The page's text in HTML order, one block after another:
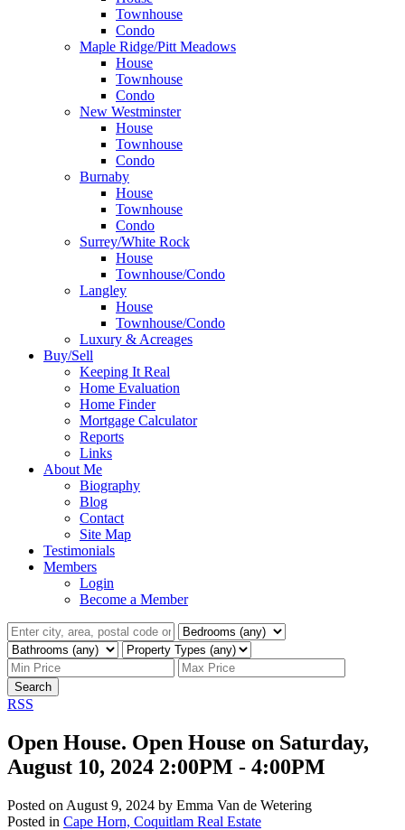
Townhouse
Condo
Maple Ridge/Pitt Meadows
House
Townhouse
Condo
New Westminster
House
Townhouse
Condo
Burnaby
House
Townhouse
Condo
Surrey/White Rock
House
Townhouse/Condo
Langley
House
Townhouse/Condo
Luxury & Acreages
Buy/Sell
Keeping It Real
Home Evaluation
Home Finder
Mortgage Calculator
Reports
Links
About Me
Biography
Blog
Contact
Site Map
Testimonials
Members
Login
Become a Member
Search
RSS
Open House. Open House on Saturday,
August 10, 2024 2:00PM - 4:00PM
Posted on August 9, 2024 by Emma Van de Wetering
Posted in Cape Horn, Coquitlam Real Estate